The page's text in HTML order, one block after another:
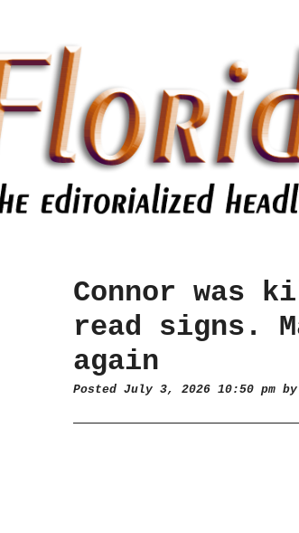
Connor was
read signs.
again
Posted July 3, 2026 10:50 pm by